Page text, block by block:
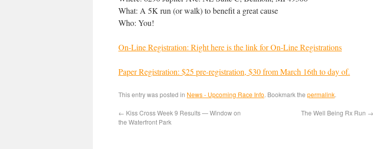
What: A 5K run (or walk) to benefit a great cause
Who: You!
On-Line Registration: Right here is the link for On-Line Registrations
Paper Registration: $25 pre-registration, $30 from March 16th to day of.
This entry was posted in News - Upcoming Race Info. Bookmark the permalink.
← Kiss Cross Week 9 Results — Window on
the Waterfront Park
The Well Being Rx Run →